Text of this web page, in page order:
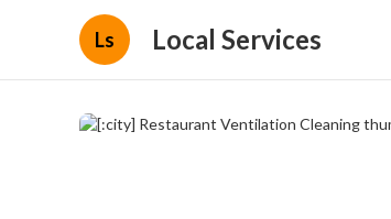
Ls Local Services